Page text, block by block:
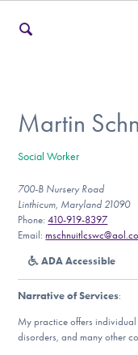
For Teens & Young
For Professionals
Our Websites
Martin
Social Worker
700-B Nursery Road
Linthicum, Maryland 21090
Phone:410-919-8397
Email:
ADA Accessible
Narrative of Services:
My practice offers
disorders, and many other